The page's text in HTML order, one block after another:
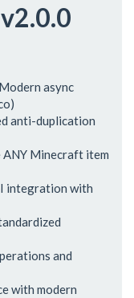
async
anti-duplication
ANY Minecraft item
integration with
and
with modern